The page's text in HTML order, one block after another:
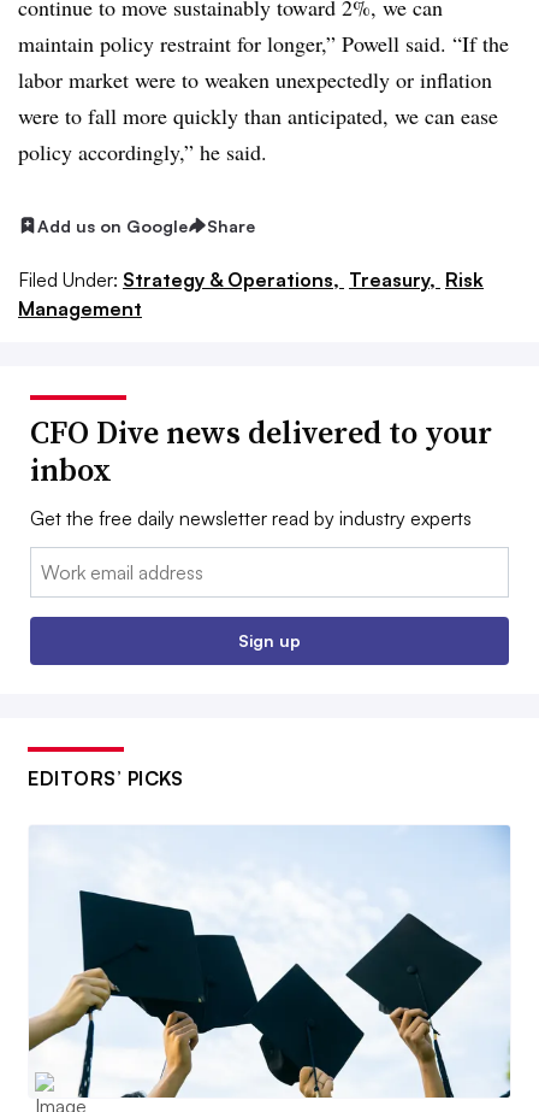
continue to move sustainably toward 2%, we can
maintain policy restraint for longer,” Powell said. “If the
labor market were to weaken unexpectedly or inflation
were to fall more quickly than anticipated, we can ease
policy accordingly,” he said.
Add us on Google Share
Filed Under: Strategy & Operations, Treasury, Risk
Management
CFO Dive news delivered to your
inbox
Get the free daily newsletter read by industry experts
Email:
Sign up
EDITORS’ PICKS